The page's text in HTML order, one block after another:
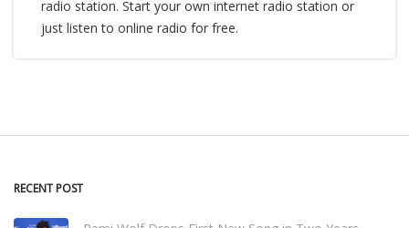
radio station. Start your own internet radio station or
just listen to online radio for free.
RECENT POST